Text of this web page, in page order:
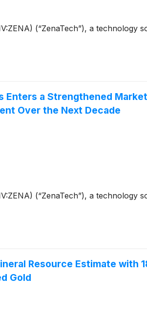
(“ZenaTech”), a
Enters a Strengthened
Over the Next Decade
(“ZenaTech”), a
Resource Estimate with
Gold